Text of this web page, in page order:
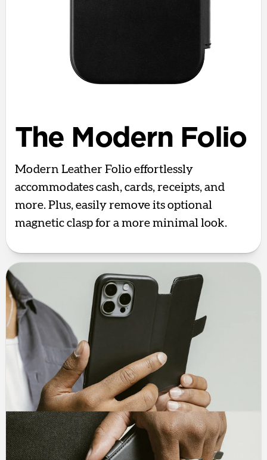
The Modern Folio
Modern Leather Folio effortlessly
accommodates cash, cards, receipts, and
more. Plus, easily remove its optional
magnetic clasp for a more minimal look.